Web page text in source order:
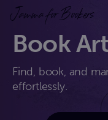
Jamma for Bookers
Book
Find, book, and
effortlessly.